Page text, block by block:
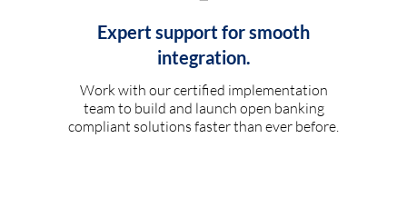
Expert support for smooth
integration.
Work with our certified implementation
team to build and launch open banking
compliant solutions faster than ever before.